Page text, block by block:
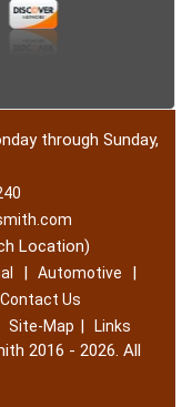
through Sunday,
Location)
| Automotive |
Contact Us
Site-Map | Links
2016 - 2026. All